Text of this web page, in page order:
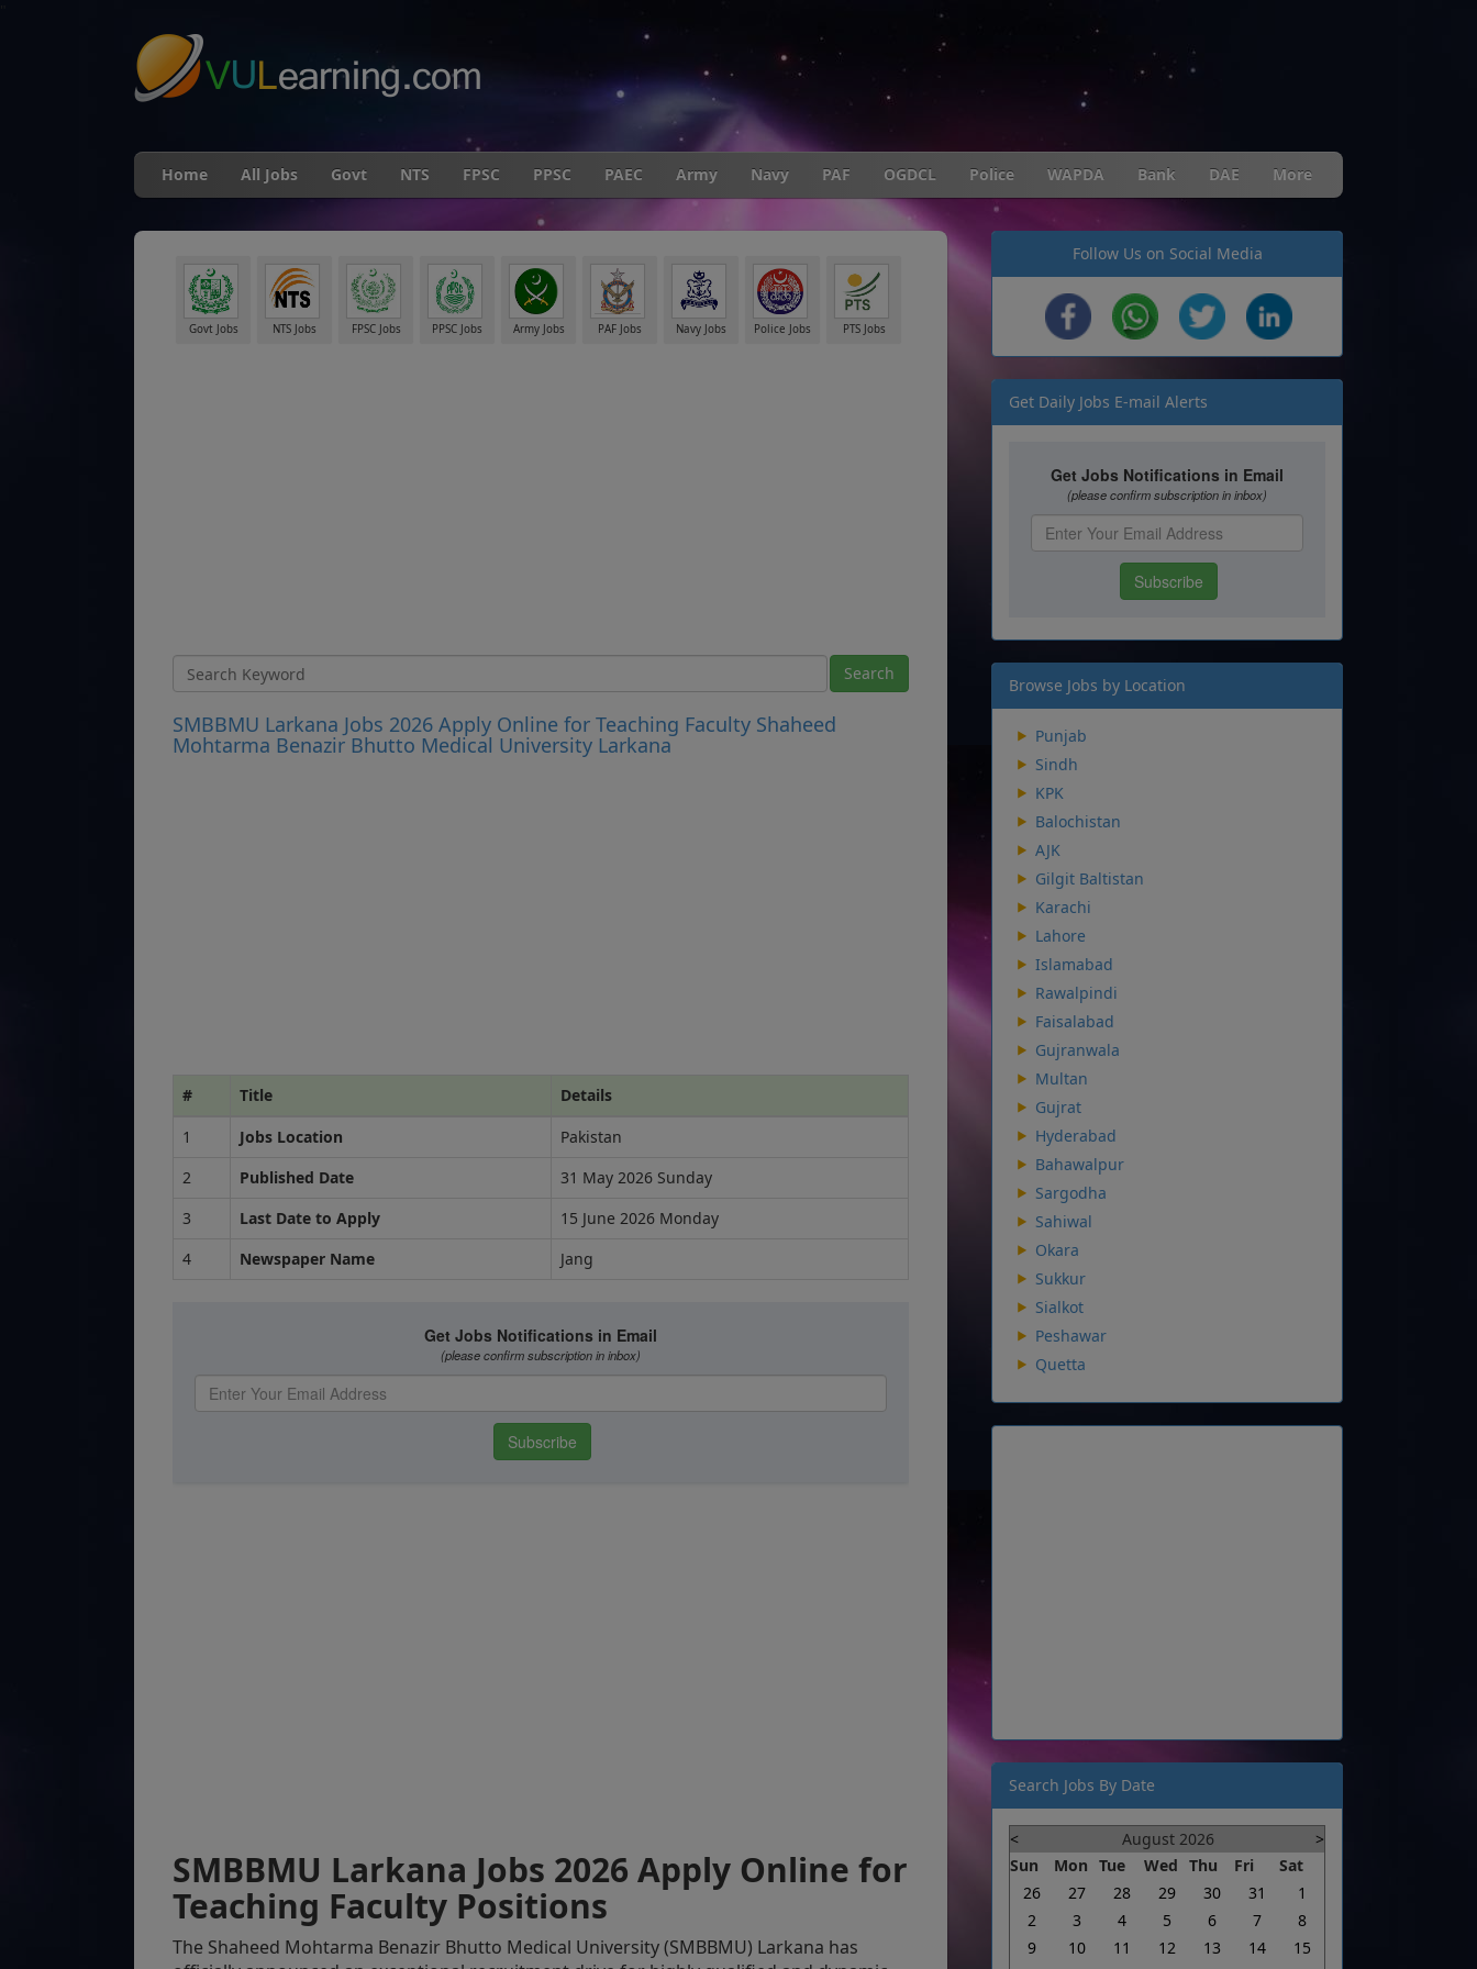
Home All Jobs Govt NTS FPSC PPSC PAEC Army Navy PAF OGDCL Police WAPDA Bank DAE More
Govt Jobs NTS Jobs FPSC Jobs PPSC Jobs Army Jobs PAF Jobs Navy Jobs Police Jobs PTS Jobs
SMBBMU Larkana Jobs 2026 Apply Online for Teaching Faculty Shaheed
Mohtarma Benazir Bhutto Medical University Larkana
# Title
Details
1
Jobs Location
Pakistan
2
Published Date
31 May 2026 Sunday
3
Last Date to Apply
15 June 2026 Monday
4
Newspaper Name Jang
SMBBMU Larkana Jobs 2026 Apply Online for
Teaching Faculty Positions
The Shaheed Mohtarma Benazir Bhutto Medical University (SMBBMU) Larkana has
Follow Us on Social Media
Get Daily Jobs E-mail Alerts
Browse Jobs by Location
Punjab
Sindh
KPK
Balochistan
AJK
Gilgit Baltistan
Karachi
Lahore
Islamabad
Rawalpindi
Faisalabad
Gujranwala
Multan
Gujrat
Hyderabad
Bahawalpur
Sargodha
Sahiwal
Okara
Sukkur
Sialkot
Peshawar
Quetta
Search Jobs By Date
< August 2026
>
Sun
Mon Tue Wed Thu Fri
Sat
26
27 28 29 30 31
1
2
3 4 5 6 7
8
9
10 11 12 13 14
15